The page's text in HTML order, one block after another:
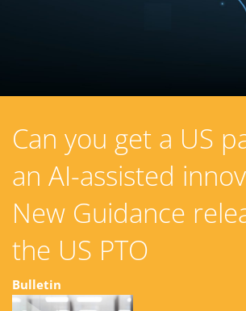
Can you get a US
an AI-assisted
New Guidance
the US PTO
Bulletin
13 August 2024